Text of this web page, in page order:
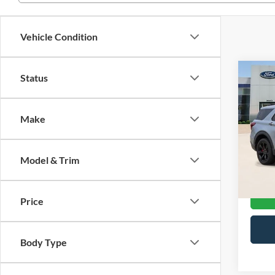
Vehicle Condition
Status
Make
Model & Trim
Price
Body Type
VIN:
Stock: